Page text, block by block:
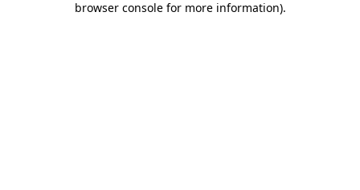
browser console for more information).